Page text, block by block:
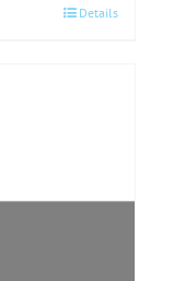
Details